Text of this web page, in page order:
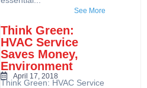
See More
Think Green:
HVAC Service
Saves Money,
Environment
April 17, 2018
Think Green: HVAC Service